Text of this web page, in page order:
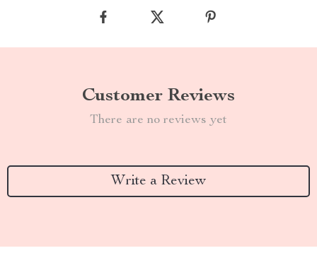
Customer Reviews
There are no reviews yet
Write a Review